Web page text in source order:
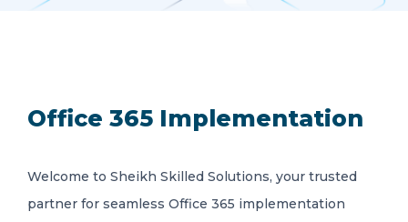
Office 365 Implementation
Welcome to Sheikh Skilled Solutions, your trusted
partner for seamless Office 365 implementation